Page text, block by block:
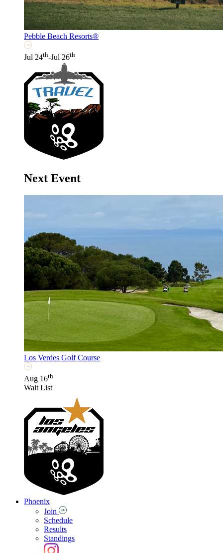
Pebble Beach Resorts®
Jul 24th-Jul 26th
Next Event
Los Verdes Golf Course
Aug 16th
Wait List
Phoenix
Join
Schedule
Results
Standings